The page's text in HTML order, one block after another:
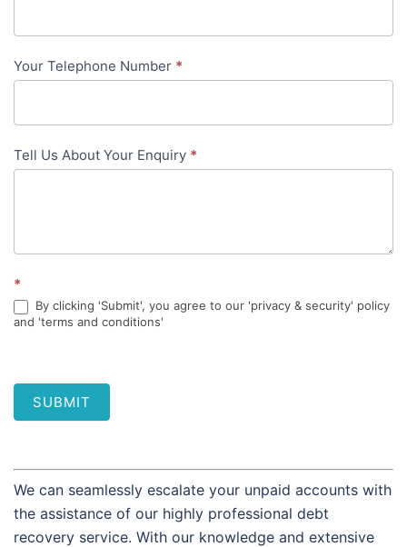
Your Telephone Number *
Tell Us About Your Enquiry *
*
By clicking 'Submit', you agree to our 'privacy & security' policy
and 'terms and conditions'
SUBMIT
We can seamlessly escalate your unpaid accounts with
the assistance of our highly professional debt
recovery service. With our knowledge and extensive